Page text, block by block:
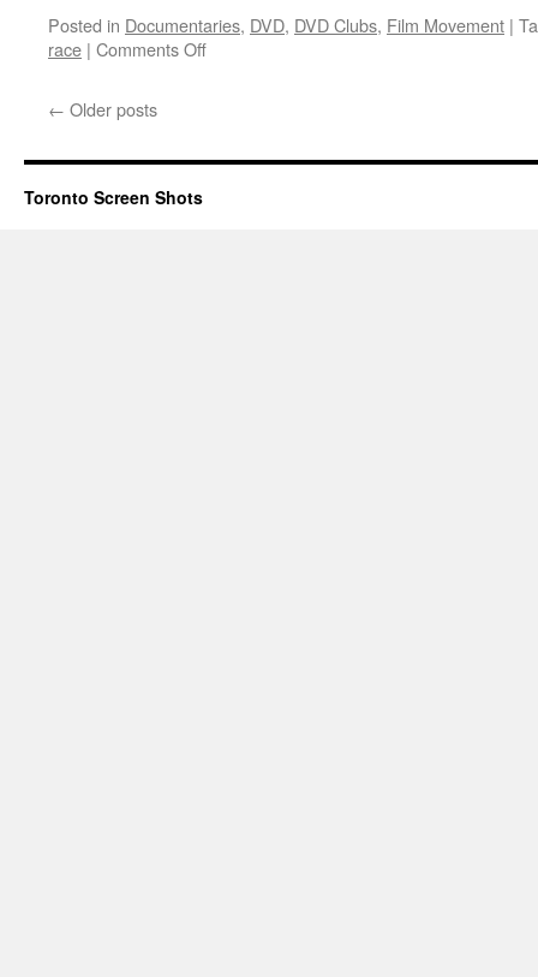
Posted in Documentaries, DVD, DVD Clubs, Film Movement |
race | Comments Offon
← Older posts
Toronto Screen Shots